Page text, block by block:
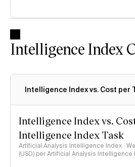
Intelligence Index
Intelligence Index vs. Cost per
Intelligence Index vs.
Intelligence Index Task
Artificial Analysis Intelligence Index ·
(USD) per Artificial Analysis Intelligence